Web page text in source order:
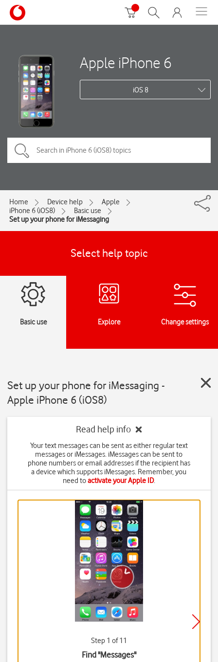
Apple iPhone 6
iOS 8
Home Device help
Apple
iPhone 6 (iOS8)
Basic use
Set up your phone for iMessaging
Select help topic
Basic use Explore Change settings
Set up your phone for iMessaging -
Apple iPhone 6 (iOS8)
Read help info
Your text messages can be sent as either regular text
messages or iMessages. iMessages can be sent to
phone numbers or email addresses if the recipient has
a device which supports iMessages. Remember, you
need toactivate your Apple ID.
Step 1 of 11
Find "Messages"